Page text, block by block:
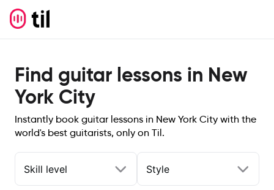
Find guitar lessons in New
York City
Instantly book guitar lessons in New York City with the
world's best guitarists, only on Til.
Skill level Style